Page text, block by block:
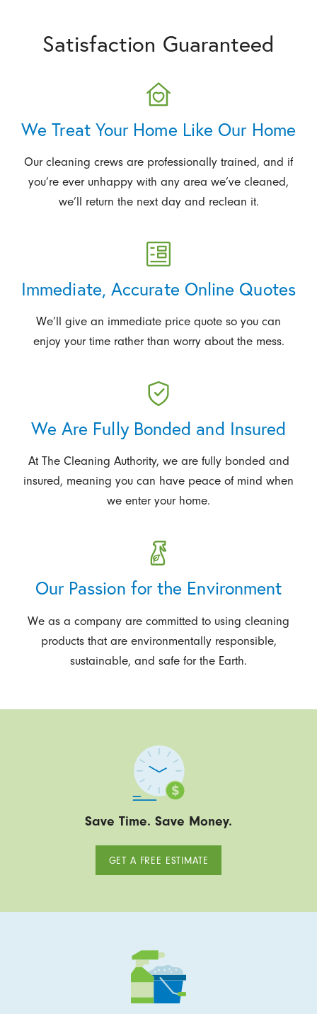
Satisfaction Guaranteed
We Treat Your Home Like Our Home
Our cleaning crews are professionally trained, and if
you’re ever unhappy with any area we’ve cleaned,
we’ll return the next day and reclean it.
Immediate, Accurate Online Quotes
We’ll give an immediate price quote so you can
enjoy your time rather than worry about the mess.
We Are Fully Bonded and Insured
At The Cleaning Authority, we are fully bonded and
insured, meaning you can have peace of mind when
we enter your home.
Our Passion for the Environment
We as a company are committed to using cleaning
products that are environmentally responsible,
sustainable, and safe for the Earth.
Save Time. Save Money.
GET A FREE ESTIMATE